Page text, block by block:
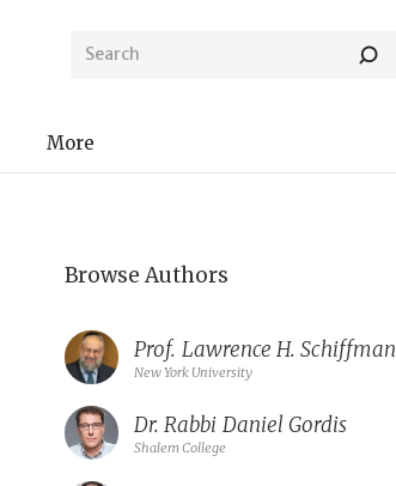
More
Browse Authors
Prof. Lawrence H. Schiffman
New York University
Dr. Rabbi Daniel Gordis
Shalem College